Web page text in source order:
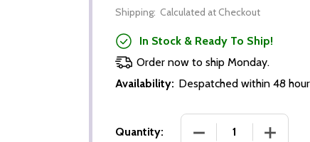
Shipping: Calculated at Checkout
In Stock & Ready To Ship!
Order now to ship Monday.
Availability: Despatched within 48
Quantity: DECREASE